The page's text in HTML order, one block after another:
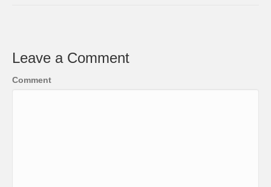
Leave a Comment
Comment